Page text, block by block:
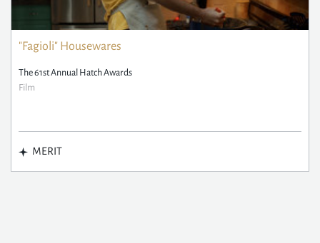
"Fagioli" Housewares
The 61st Annual Hatch Awards
Film
MERIT